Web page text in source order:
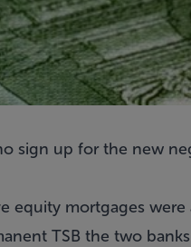
sign up for the new
equity mortgages
TSB the two